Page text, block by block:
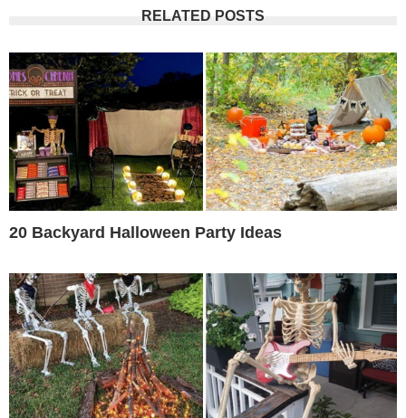
RELATED POSTS
20 Backyard Halloween Party Ideas